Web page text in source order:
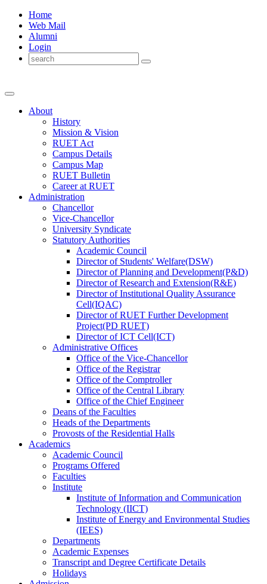
Home
Web Mail
Alumni
Login
About
History
Mission & Vision
RUET Act
Campus Details
Campus Map
RUET Bulletin
Careerat RUET
Administration
Chancellor
Vice-Chancellor
University Syndicate
Statutory Authorities
Academic Council
DirectorofStudents' Welfare(DSW)
DirectorofPlanning and Development(P&D)
DirectorofResearch and Extension(R&E)
DirectorofInstitutional Quality Assurance
Cell(IQAC)
DirectorofRUET Further Development
Project(PD RUET)
DirectorofICT Cell(ICT)
Administrative Offices
Office ofthe Vice-Chancellor
Office ofthe Registrar
Office ofthe Comptroller
Office ofthe Central Library
Office ofthe Chief Engineer
Deans ofthe Faculties
Heads ofthe Departments
Provosts ofthe Residential Halls
Academics
Academic Council
Programs Offered
Faculties
Institute
Institute of Information and Communication
Technology (IICT)
Institute of Energy and Environmental Studies
(IEES)
Departments
Academic Expenses
Transcript and Degree Certificate Details
Holidays